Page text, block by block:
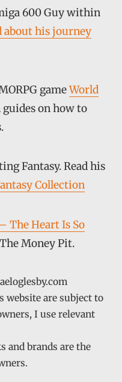
600 Guy within
about his journey
gameWorld
on how to
Fantasy. Read his
Collection
The Heart Is So
Money Pit.
website are subject to
I use relevant
and brands are the